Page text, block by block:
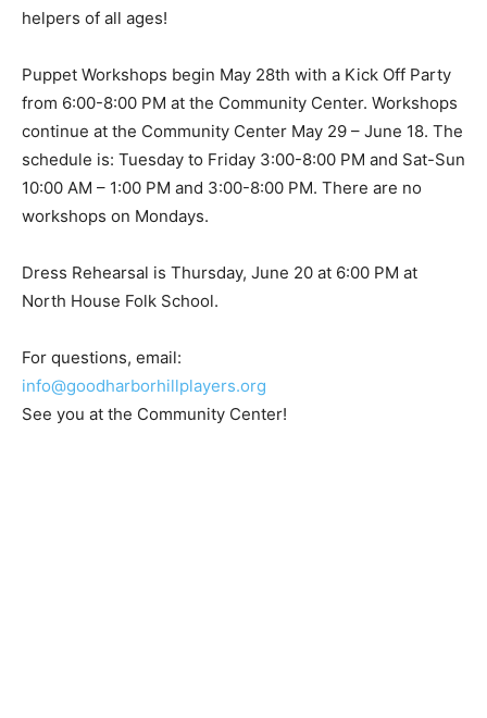
Party from 6:00-8:00 PM at the Com­munity Center.
Workshops continue at the Community Center May 29
– June 18. The schedule is: Tuesday to Friday 3:00-
8:00 PM and Sat-Sun 10:00 AM – 1:00 PM and 3:00-
8:00 PM. There are no workshops on Mondays.
North House Folk School.
info@goodharborhillplayers.org
See you at the Community Center!